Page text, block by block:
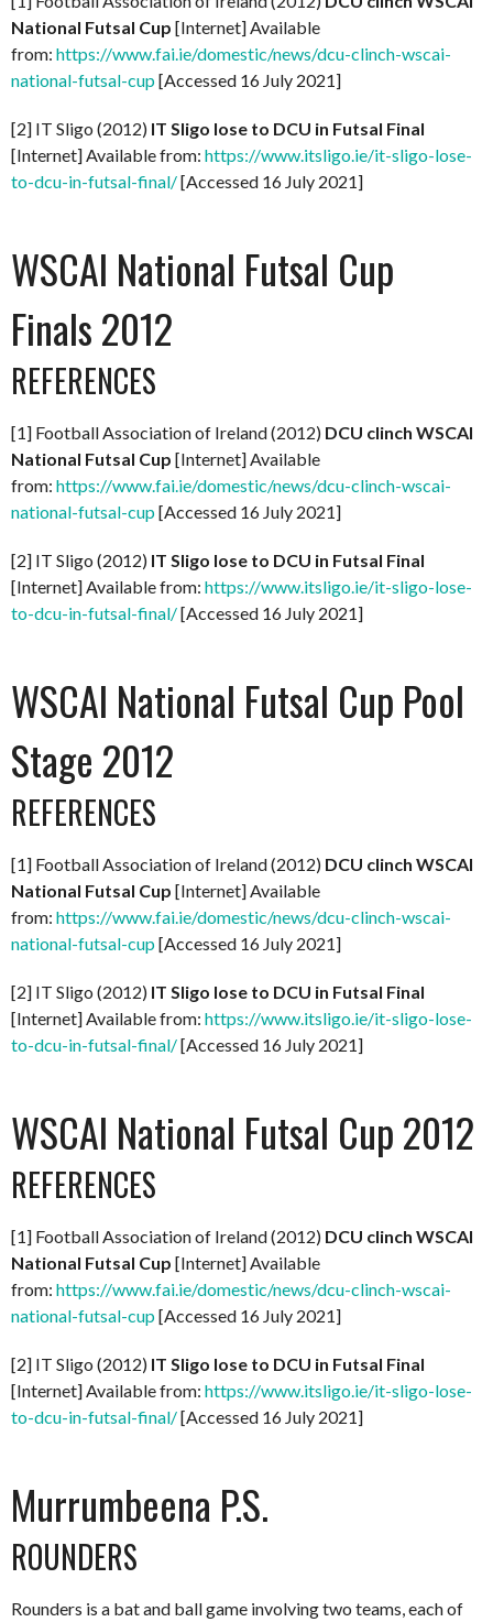
National Futsal Cup [Internet] Available
from: https://www.fai.ie/domestic/news/dcu-clinch-wscai-
national-futsal-cup[Accessed 16 July 2021]
[2] IT Sligo (2012) IT Sligo lose to DCU in Futsal Final
[Internet] Available from: https://www.itsligo.ie/it-sligo-lose-
to-dcu-in-futsal-final/[Accessed 16 July 2021]
WSCAI National Futsal Cup
Finals 2012
REFERENCES
[1] Football Association of Ireland (2012) DCU clinch WSCAI
National Futsal Cup [Internet] Available
from: https://www.fai.ie/domestic/news/dcu-clinch-wscai-
national-futsal-cup[Accessed 16 July 2021]
[2] IT Sligo (2012) IT Sligo lose to DCU in Futsal Final
[Internet] Available from: https://www.itsligo.ie/it-sligo-lose-
to-dcu-in-futsal-final/[Accessed 16 July 2021]
WSCAI National Futsal Cup Pool
Stage 2012
REFERENCES
[1] Football Association of Ireland (2012) DCU clinch WSCAI
National Futsal Cup [Internet] Available
from: https://www.fai.ie/domestic/news/dcu-clinch-wscai-
national-futsal-cup[Accessed 16 July 2021]
[2] IT Sligo (2012) IT Sligo lose to DCU in Futsal Final
[Internet] Available from: https://www.itsligo.ie/it-sligo-lose-
to-dcu-in-futsal-final/[Accessed 16 July 2021]
WSCAI National Futsal Cup 2012
REFERENCES
[1] Football Association of Ireland (2012) DCU clinch WSCAI
National Futsal Cup [Internet] Available
from: https://www.fai.ie/domestic/news/dcu-clinch-wscai-
national-futsal-cup[Accessed 16 July 2021]
[2] IT Sligo (2012) IT Sligo lose to DCU in Futsal Final
[Internet] Available from: https://www.itsligo.ie/it-sligo-lose-
to-dcu-in-futsal-final/[Accessed 16 July 2021]
Murrumbeena P.S.
ROUNDERS
Rounders is a bat and ball game involving two teams, each of